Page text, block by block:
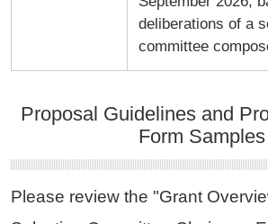
deliberations of a
committee
Proposal Guidelines and
Form Samples
Please review the "Grant